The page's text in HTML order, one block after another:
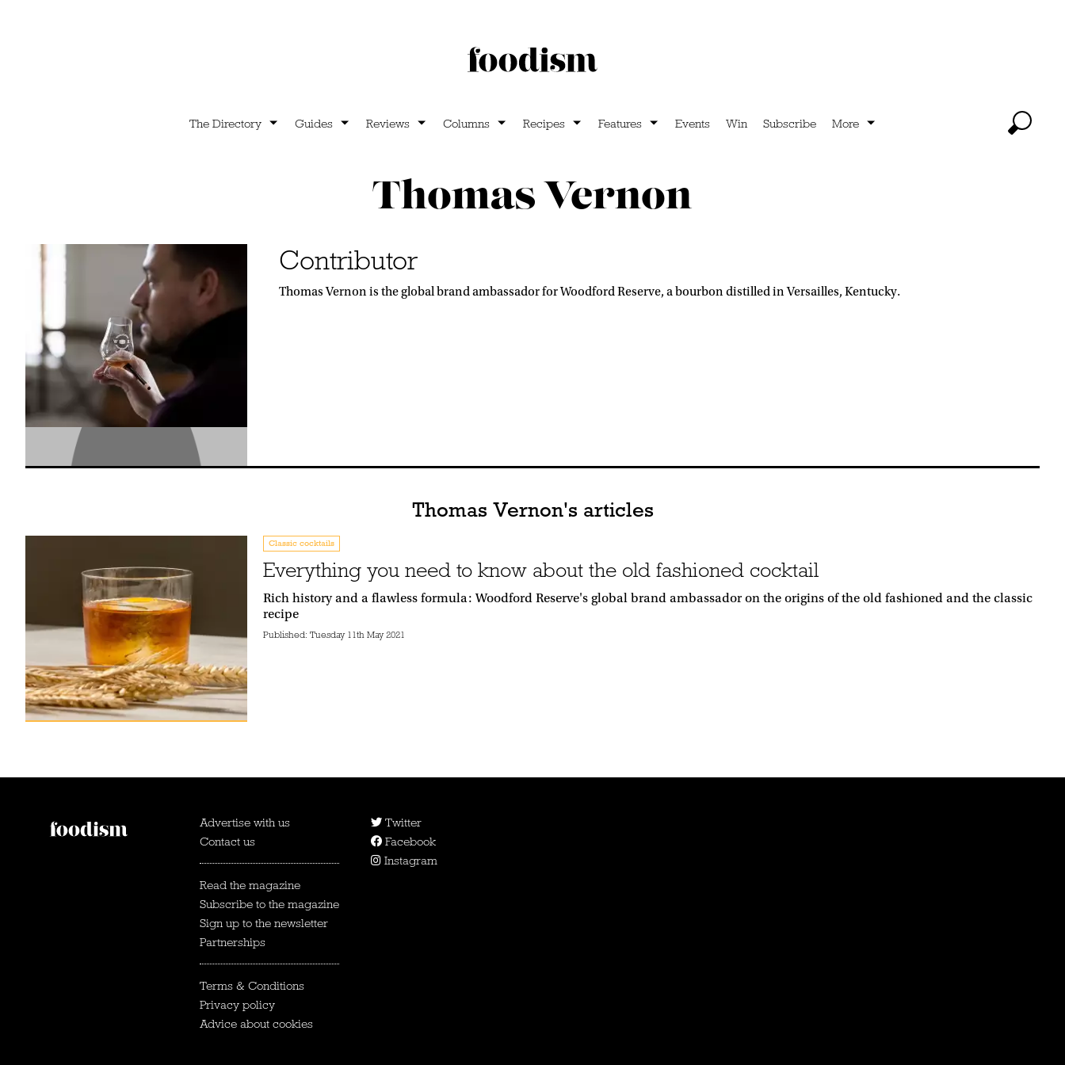
The Directory Guides Reviews Columns Recipes Features Events Win Subscribe More
Thomas Vernon
Contributor
Thomas Vernon is the global brand ambassador for Woodford Reserve, a bourbon distilled in Versailles, Kentucky.
Thomas Vernon's articles
Classic cocktails
Everything you need to know about the old fashioned cocktail
Rich history and a flawless formula: Woodford Reserve's global brand ambassador on the origins of the old fashioned and the classic
recipe
Published: Tuesday 11th May 2021
Advertise with us
Contact us
Read the magazine
Subscribe to the magazine
Sign up to the newsletter
Partnerships
Terms & Conditions
Privacy policy
Advice about cookies
Twitter
Facebook
Instagram